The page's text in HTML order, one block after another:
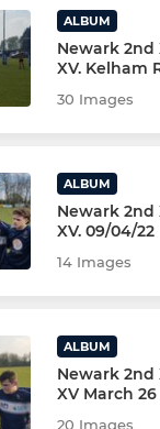
ALBUM
Newark 2nd
XV. Kelham
30 Images
ALBUM
Newark 2nd
XV. 09/04/22
14 Images
ALBUM
Newark 2nd
XV March 26
20 Images